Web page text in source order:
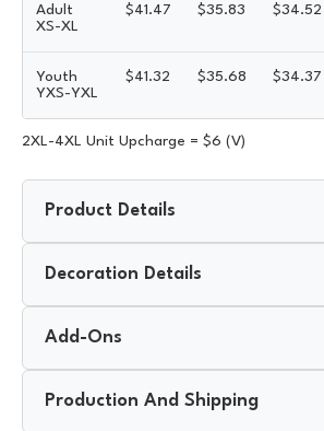
Adult
XS-XL
$41.47 $35.83 $34.52
Youth
YXS-YXL
$41.32 $35.68 $34.37
2XL-4XL Unit Upcharge = $6 (V)
Product Details
Decoration Details
Add-Ons
Production And Shipping